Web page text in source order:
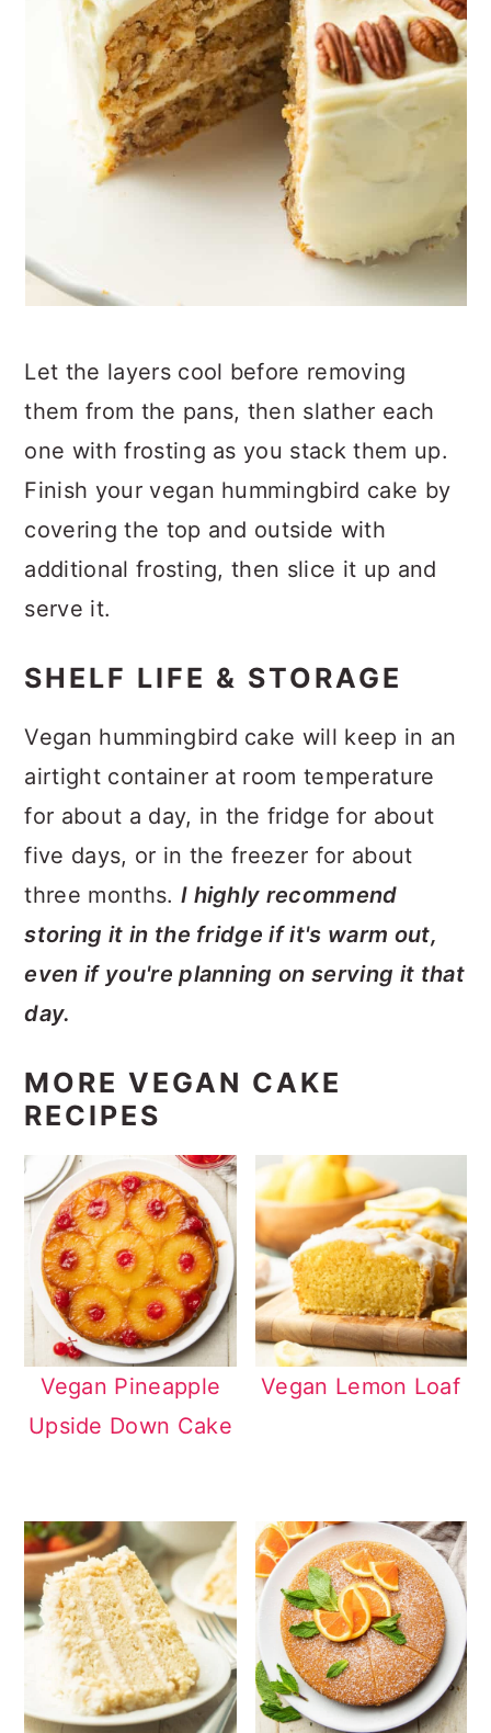
Let the layers cool before removing
them from the pans, then slather each
one with frosting as you stack them up.
Finish your vegan hummingbird cake by
covering the top and outside with
additional frosting, then slice it up and
serve it.
SHELF LIFE & STORAGE
Vegan hummingbird cake will keep in an
airtight container at room temperature
for about a day, in the fridge for about
five days, or in the freezer for about
three months. I highly recommend
storing it in the fridge if it's warm out,
even if you're planning on serving it that
day.
MORE VEGAN CAKE
RECIPES
Vegan Pineapple
Upside Down Cake
Vegan Lemon Loaf